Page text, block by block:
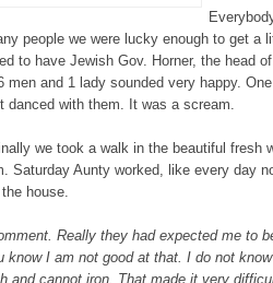
people we were lucky enough to get a
to have Jewish Gov. Horner, the head
men and 1 lady sounded very happy.
danced with them. It was a scream.
we took a walk in the beautiful fresh
Saturday Aunty worked, like every day
house.
Really they had expected me to
know I am not good at that. I do not
and cannot iron. That made it very